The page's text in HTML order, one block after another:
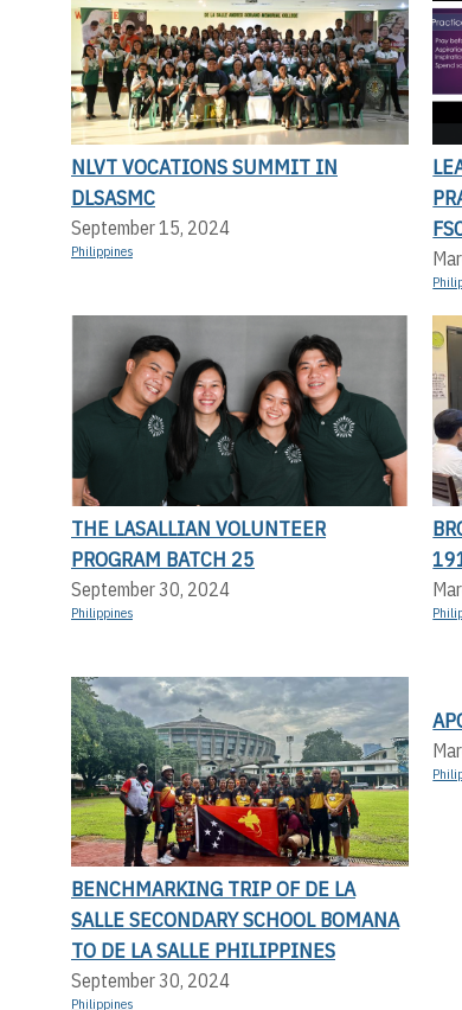
NLVT VOCATIONS SUMMIT IN
DLSASMC
September 15, 2024
Philippines
THE LASALLIAN VOLUNTEER
PROGRAM BATCH 25
September 30, 2024
Philippines
BENCHMARKING TRIP OF DE LA
SALLE SECONDARY SCHOOL BOMANA
TO DE LA SALLE PHILIPPINES
September 30, 2024
Philippines